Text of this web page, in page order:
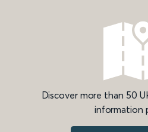
Discover more than 50
information